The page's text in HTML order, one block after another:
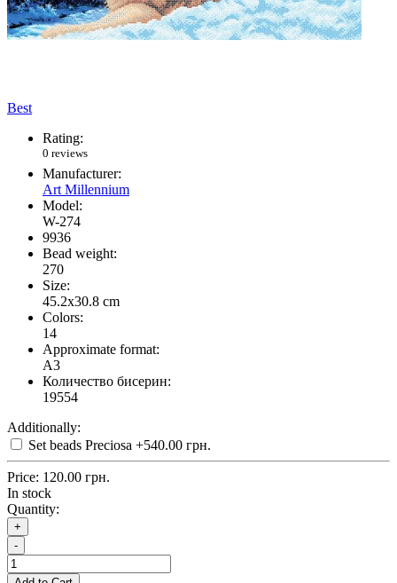
Best
Rating:
0 reviews
Manufacturer:
Art Millennium
Model:
W-274
9936
Bead weight:
270
Size:
45.2x30.8 cm
Colors:
14
Approximate format:
A3
Количество бисерин:
19554
Additionally:
Set beads Preciosa +540.00 грн.
Price: 120.00 грн.
In stock
Quantity:
+
-